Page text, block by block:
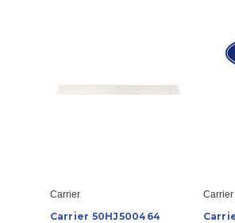
Carrier
Carrier 50HJ500464
Carrier